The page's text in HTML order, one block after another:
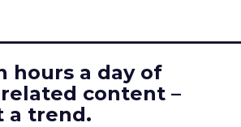
hours a day of
content –
a trend.